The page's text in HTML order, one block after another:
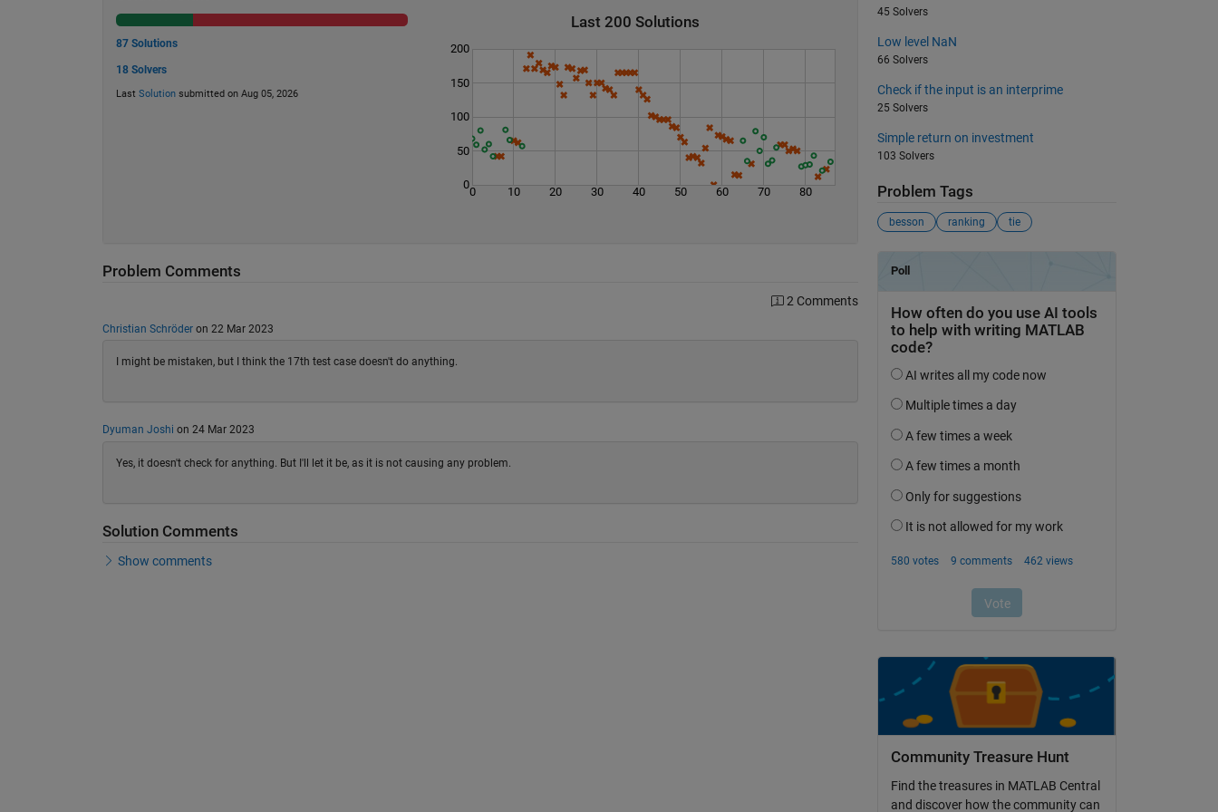
87 Solutions
18 Solvers
Last Solutionsubmitted on Aug 05, 2026
Last 200 Solutions
0 10 20 30 40 50 60 70 80
0
50
100
150
200
Problem Comments
2 Comments
Christian Schröderon 22 Mar 2023
I might be mistaken, but I think the 17th test case doesn't do anything.
Dyuman Joshi on 24 Mar 2023
Yes, it doesn't check for anything. But I'll let it be, as it is not causing any problem.
Solution Comments
Show comments
45 Solvers
Low level NaN
66 Solvers
Check if the input is an interprime
25 Solvers
Simple return on investment
103 Solvers
Problem Tags
besson ranking tie
Community Treasure Hunt
Find the treasures in MATLAB Central
and discover how the community can